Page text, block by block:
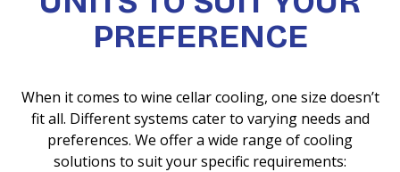
PREFERENCE
When it comes to wine cellar cooling, one size doesn’t
fit all. Different systems cater to varying needs and
preferences. We offer a wide range of cooling
solutions to suit your specific requirements: